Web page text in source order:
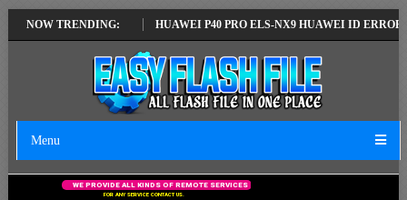
NOW TRENDING:
VERSION HUAWEI P40 PRO ELS-NX9 HUAWEI ID ERROR
Menu
FOR ANY SERVICE CONTACT US.
WE PROVIDE ALL KIND S OF REMOTE SERVICES